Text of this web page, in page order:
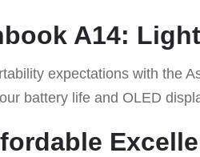
A14:
expectations with the
battery life and OLED